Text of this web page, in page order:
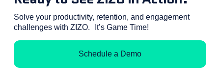
Solve your productivity, retention, and engagement
challenges with ZIZO. It’s Game Time!
Schedule a Demo